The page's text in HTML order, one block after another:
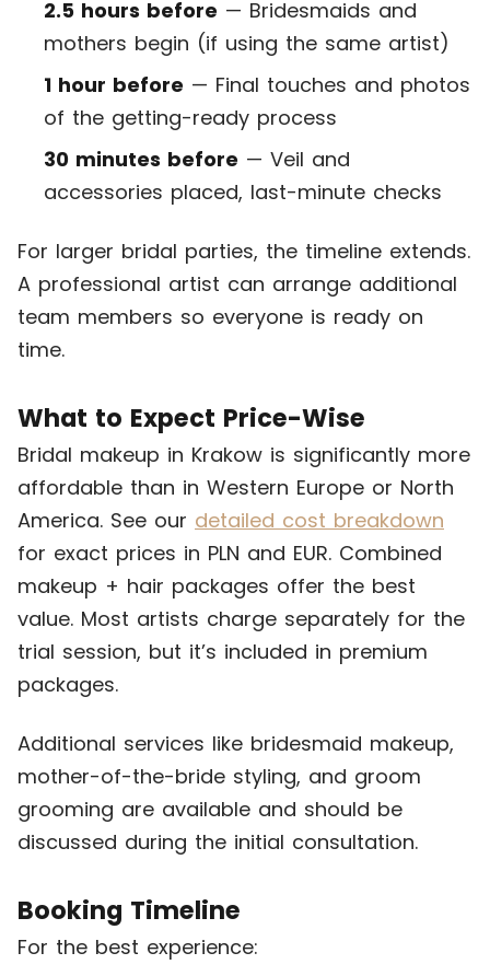
2.5 hours before — Bridesmaids and
mothers begin (if using the same artist)
1 hour before — Final touches and photos
of the getting-ready process
30 minutes before — Veil and
accessories placed, last-minute checks
For larger bridal parties, the timeline extends.
A professional artist can arrange additional
team members so everyone is ready on
time.
What to Expect Price-Wise
Bridal makeup in Krakow is significantly more
affordable than in Western Europe or North
America. See our detailed cost breakdown
for exact prices in PLN and EUR. Combined
makeup + hair packages offer the best
value. Most artists charge separately for the
trial session, but it’s included in premium
packages.
Additional services like bridesmaid makeup,
mother-of-the-bride styling, and groom
grooming are available and should be
discussed during the initial consultation.
Booking Timeline
For the best experience: